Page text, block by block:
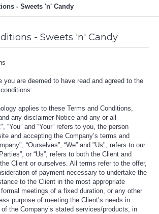
- Sweets 'n' Candy
- Sweets 'n' Candy
you are deemed to have read and agreed to the
applies to these Terms and Conditions,
any disclaimer Notice and any or all
“You” and “Your” refers to you, the person
and accepting the Company’s terms and
“Ourselves”, “We” and "Us", refers to our
or “Us”, refers to both the Client and
Client or ourselves. All terms refer to the offer,
of payment necessary to undertake the
to the Client in the most appropriate
meetings of a fixed duration, or any other
purpose of meeting the Client’s needs in
the Company’s stated services/products, in